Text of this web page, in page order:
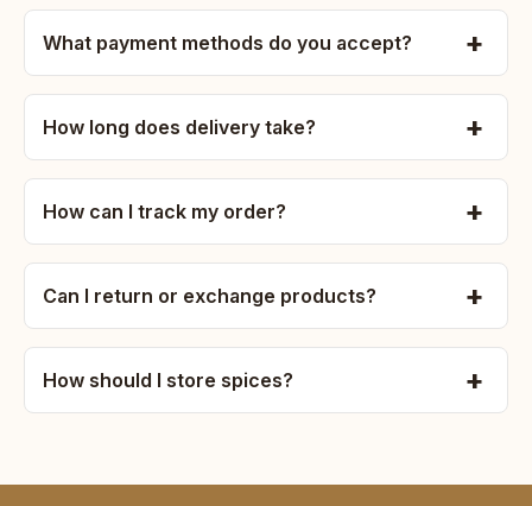
What payment methods do you accept?
How long does delivery take?
How can I track my order?
Can I return or exchange products?
How should I store spices?